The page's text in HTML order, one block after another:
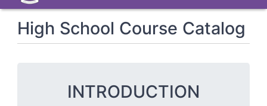
High School Course Catalog
INTRODUCTION